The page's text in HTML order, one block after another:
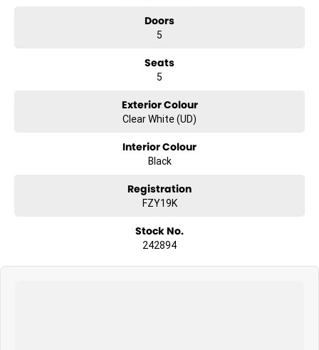
Doors
5
Seats
5
Exterior Colour
Clear White (UD)
Interior Colour
Black
Registration
FZY19K
Stock No.
242894